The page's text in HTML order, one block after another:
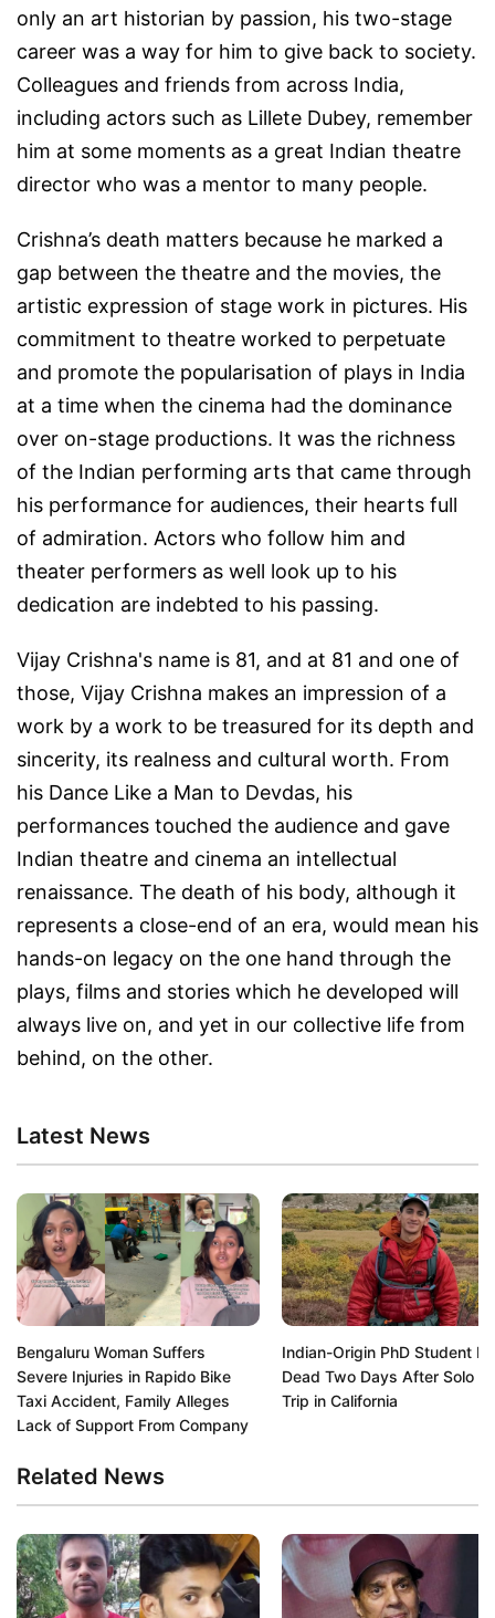
only an art historian by passion, his two-stage
career was a way for him to give back to society.
Colleagues and friends from across India,
including actors such as Lillete Dubey, remember
him at some moments as a great Indian theatre
director who was a mentor to many people.
Crishna’s death matters because he marked a
gap between the theatre and the movies, the
artistic expression of stage work in pictures. His
commitment to theatre worked to perpetuate
and promote the popularisation of plays in India
at a time when the cinema had the dominance
over on-stage productions. It was the richness
of the Indian performing arts that came through
his performance for audiences, their hearts full
of admiration. Actors who follow him and
theater performers as well look up to his
dedication are indebted to his passing.
Vijay Crishna's name is 81, and at 81 and one of
those, Vijay Crishna makes an impression of a
work by a work to be treasured for its depth and
sincerity, its realness and cultural worth. From
his Dance Like a Man to Devdas, his
performances touched the audience and gave
Indian theatre and cinema an intellectual
renaissance. The death of his body, although it
represents a close-end of an era, would mean his
hands-on legacy on the one hand through the
plays, films and stories which he developed will
always live on, and yet in our collective life from
behind, on the other.
Latest News
Bengaluru Woman Suffers
Severe Injuries in Rapido Bike
Taxi Accident, Family Alleges
Lack of Support From Company
Indian-Origin PhD Student
Dead Two Days After Solo
Trip in California
Related News